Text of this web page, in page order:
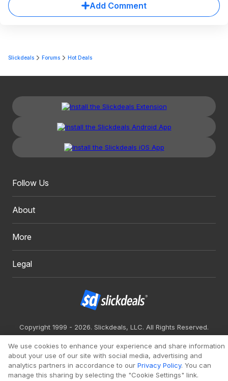
Add Comment
Slickdeals Forums Hot Deals
Follow Us
About
More
Legal
Copyright 1999 - 2026. Slickdeals, LLC. All Rights Reserved.
We use cookies to enhance your experience and share information
about your use of our site with social media, advertising and
analytics partners in accordance to our Privacy Policy. You can
manage this sharing by selecting the "Cookie Settings" link.